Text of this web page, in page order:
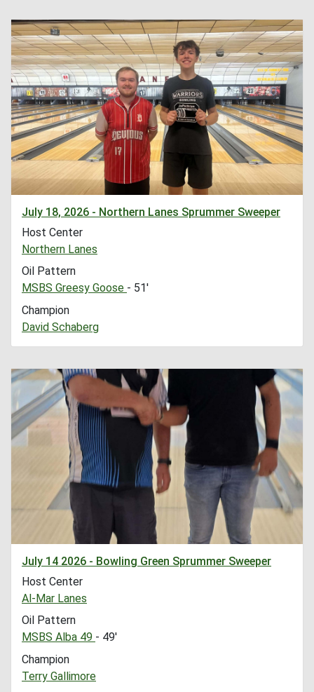
July 18, 2026 - Northern Lanes Sprummer Sweeper
Host Center
Northern Lanes
Oil Pattern
MSBS Greesy Goose - 51'
Champion
David Schaberg
July 14 2026 - Bowling Green Sprummer Sweeper
Host Center
Al-Mar Lanes
Oil Pattern
MSBS Alba 49 - 49'
Champion
Terry Gallimore